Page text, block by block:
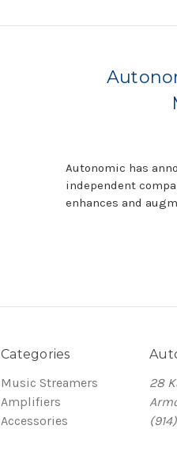
Autonomic has
independent
enhances and
Categories
Music Streamers
Amplifiers
Accessories
28